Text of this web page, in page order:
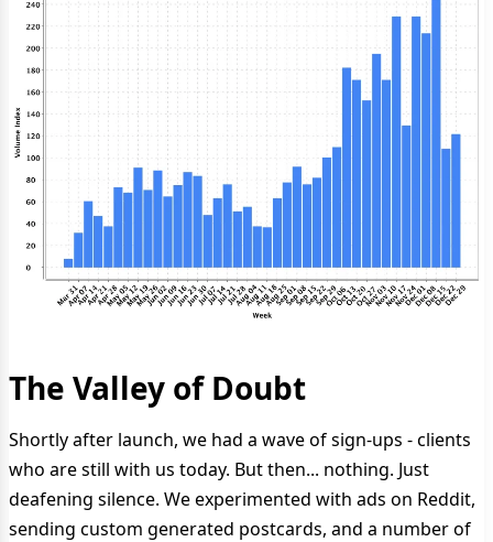
The Valley of Doubt
Shortly after launch, we had a wave of sign-ups - clients
who are still with us today. But then... nothing. Just
deafening silence. We experimented with ads on Reddit,
sending custom generated postcards, and a number of